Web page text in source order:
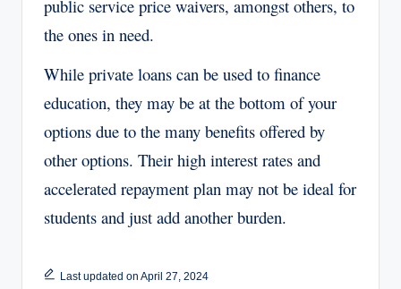
public service price waivers, amongst others, to
the ones in need.
While private loans can be used to finance
education, they may be at the bottom of your
options due to the many benefits offered by
other options. Their high interest rates and
accelerated repayment plan may not be ideal for
students and just add another burden.
Last updated on April 27, 2024